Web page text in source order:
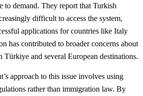
to demand. They report that Turkish
difficult to access the system,
applications for countries like Italy
has contributed to broader concerns about
Türkiye and several European destinations.
approach to this issue involves using
rather than immigration law. By